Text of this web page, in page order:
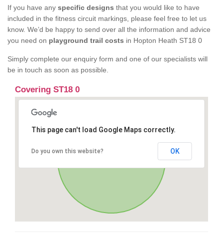
If you have any specific designs that you would like to have
included in the fitness circuit markings, please feel free to let us
know. We’d be happy to send over all the information and advice
you need on playground trail costs in Hopton Heath ST18 0
Simply complete our enquiry form and one of our specialists will
be in touch as soon as possible.
Covering ST18 0
This page can't load Google Maps correctly.
Do you own this website? OK